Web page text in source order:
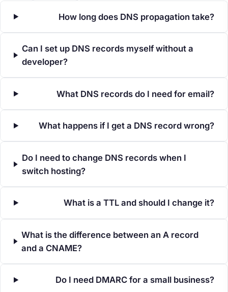
How long does DNS propagation take?
Can I set up DNS records myself without a
developer?
What DNS records do I need for email?
What happens if I get a DNS record wrong?
Do I need to change DNS records when I
switch hosting?
What is a TTL and should I change it?
What is the difference between an A record
and a CNAME?
Do I need DMARC for a small business?